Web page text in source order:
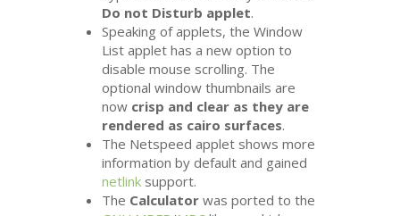
Do not Disturb applet.
Speaking of applets, the Window
List applet has a new option to
disable mouse scrolling. The
optional window thumbnails are
now crisp and clear as they are
rendered as cairo surfaces.
The Netspeed applet shows more
information by default and gained
netlink support.
The Calculator was ported to the